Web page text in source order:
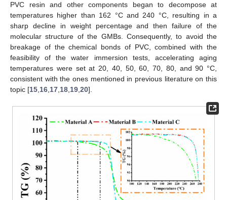
PVC resin and other components began to decompose at
temperatures higher than 162 °C and 240 °C, resulting in a
sharp decline in weight percentage and then failure of the
molecular structure of the GMBs. Consequently, to avoid the
breakage of the chemical bonds of PVC, combined with the
feasibility of the water immersion tests, accelerating aging
temperatures were set at 20, 40, 50, 60, 70, 80, and 90 °C,
consistent with the ones mentioned in previous literature on this
topic [15 16 17 18 19 20].